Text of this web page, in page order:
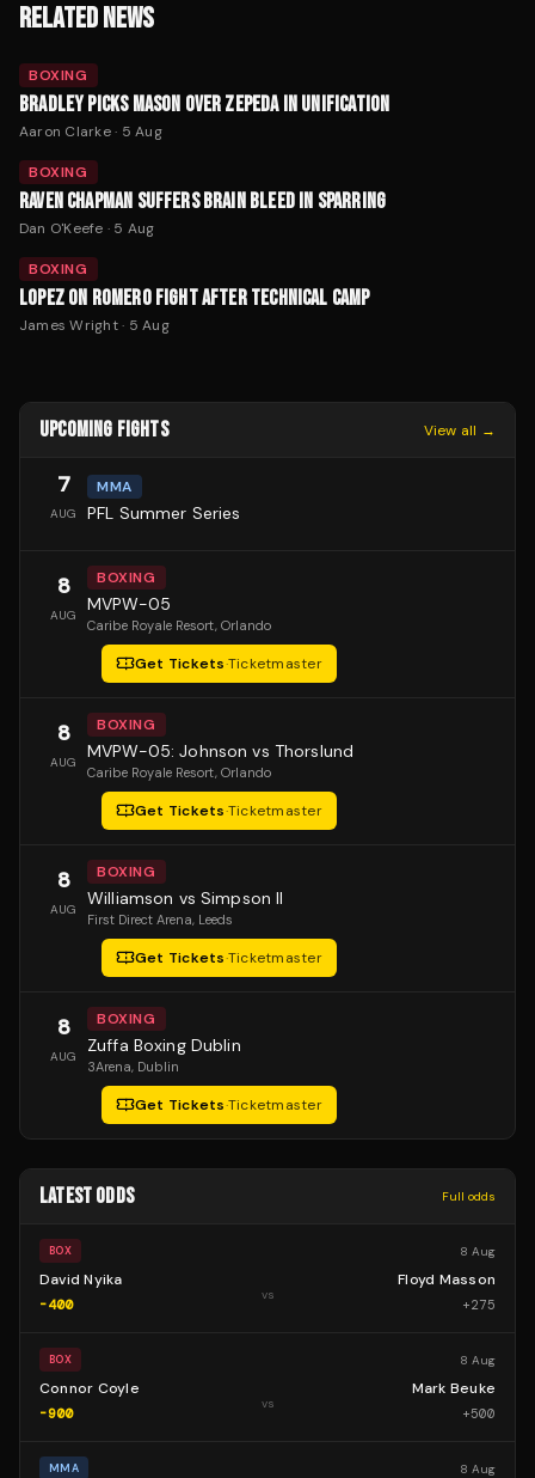
RELATED NEWS
BOXING
BRADLEY PICKS MASON OVER ZEPEDA IN UNIFICATION
Aaron Clarke· 5 Aug
BOXING
RAVEN CHAPMAN SUFFERS BRAIN BLEED IN SPARRING
Dan O'Keefe · 5 Aug
BOXING
LOPEZ ON ROMERO FIGHT AFTER TECHNICAL CAMP
James Wright· 5 Aug
UPCOMING FIGHTS View all →
7
AUG
MMA
PFL Summer Series
8
AUG
BOXING
MVPW-05
Caribe Royale Resort, Orlando
Get Tickets·Ticketmaster
8
AUG
BOXING
MVPW-05: Johnson vs Thorslund
Caribe Royale Resort, Orlando
Get Tickets·Ticketmaster
8
AUG
BOXING
Williamson vs Simpson II
First Direct Arena, Leeds
Get Tickets·Ticketmaster
8
AUG
BOXING
Zuffa Boxing Dublin
3Arena, Dublin
Get Tickets·Ticketmaster
LATEST ODDS Full odds
BOX 8 Aug
David Nyika
-400
vs
Floyd Masson
+275
BOX 8 Aug
Connor Coyle
-900
vs
Mark Beuke
+500
MMA 8 Aug